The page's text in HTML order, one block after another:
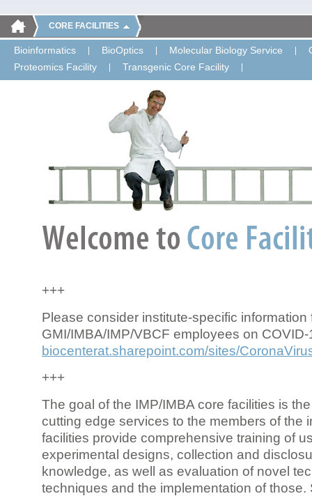
CORE FACILITIES
Bioinformatics BioOptics Molecular Biology Service
Proteomics Facility
Transgenic Core Facility
+++
Please consider institute-specific information
GMI/IMBA/IMP/VBCF employees on COVID-
biocenterat.sharepoint.com/sites/
+++
The goal of the IMP/IMBA core facilities is
cutting edge services to the members of the
facilities provide comprehensive training of
experimental designs, collection and
knowledge, as well as evaluation of novel
techniques and the implementation of those.